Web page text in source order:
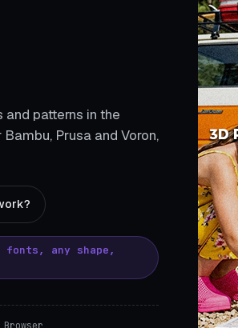
and patterns in the
Prusa and Voron,
fonts, any shape,